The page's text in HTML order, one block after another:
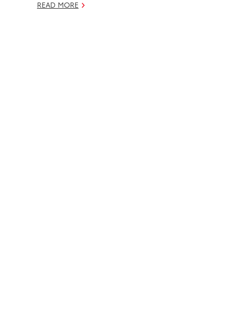
k
n
READ MORE